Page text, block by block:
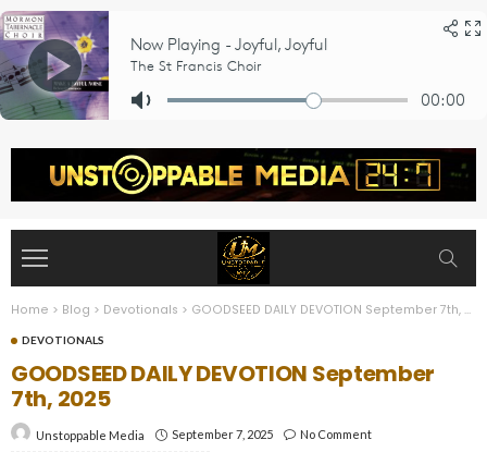
Home > Blog > Devotionals > GOODSEED DAILY DEVOTION September 7th, 2025
DEVOTIONALS
GOODSEED DAILY DEVOTION September
7th, 2025
Unstoppable Media September 7, 2025 No Comment